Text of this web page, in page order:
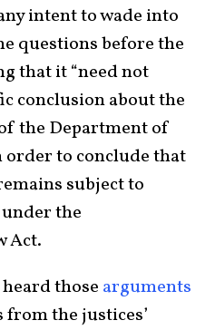
intent to wade into
questions before the
that it “need not
conclusion about the
the Department of
order to conclude that
subject to
the
Act.
those arguments
from the justices’